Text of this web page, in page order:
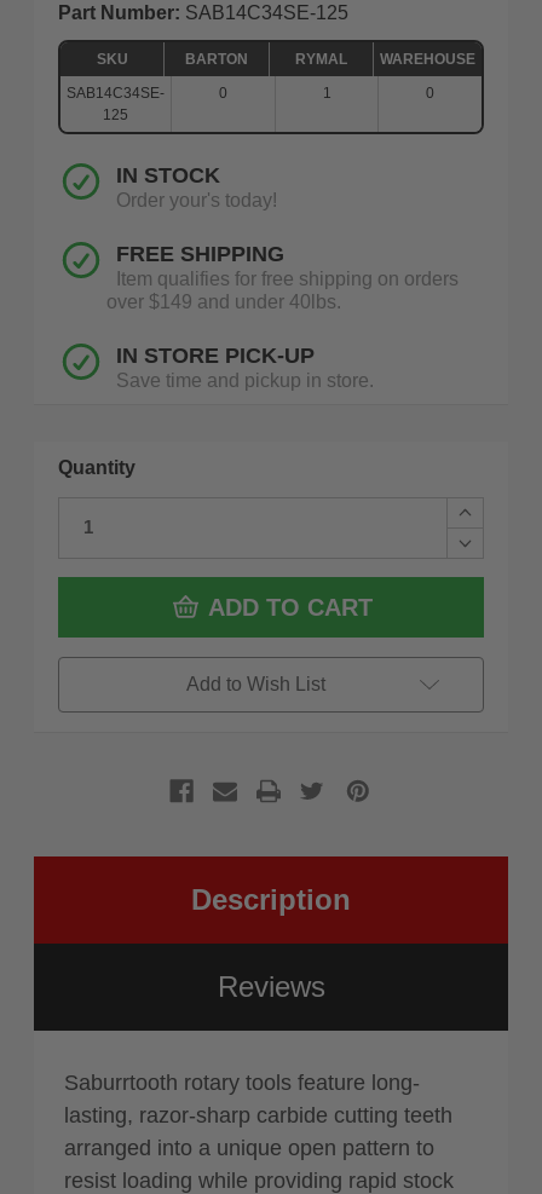
Part Number: SAB14C34SE-125
SKU BARTON RYMAL
WAREHOUSE
SAB14C34SE-
125
0 1 0
IN STOCK
Order your's today!
FREE SHIPPING
Item qualifies for free shipping on orders
over $149 and under 40lbs.
IN STORE PICK-UP
Save time and pickup in store.
Quantity
Decrease
of
125
1/4
Safe
Increase
of
End
ADD TO CART
Add to Wish List
Description
Reviews
Saburrtooth rotary tools feature long-
lasting, razor-sharp carbide cutting teeth
arranged into a unique open pattern to
resist loading while providing rapid stock